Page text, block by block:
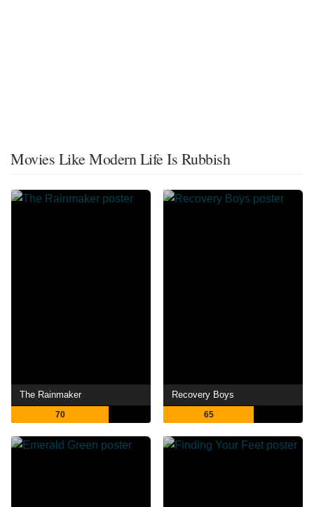
Movies Like Modern Life Is Rubbish
The Rainmaker
70
Recovery Boys
65